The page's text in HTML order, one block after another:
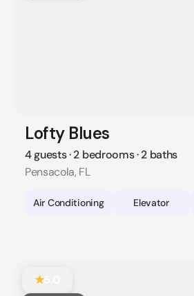
Lofty Blues
4 guests · 2 bedrooms · 2 baths
Pensacola, FL
Air Conditioning Elevator
★5.0